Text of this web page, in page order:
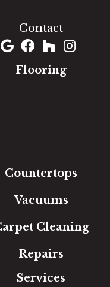
Contact
Flooring
Countertops
Vacuums
Cleaning
Repairs
Services